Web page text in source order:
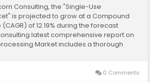
Consulting, the "Single-Use
is projected to grow at a Compound
of 12.19% during the forecast
latest comprehensive report on
Market includes a thorough
0 Comments